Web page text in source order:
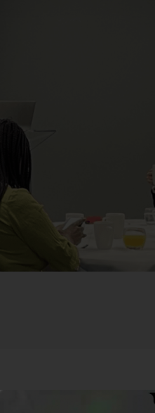
Data Science Principal